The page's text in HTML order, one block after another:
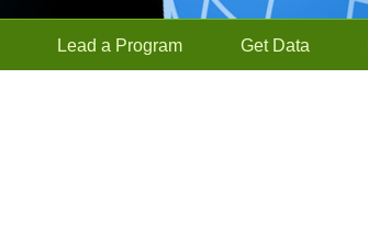
Lead a Program Get Data